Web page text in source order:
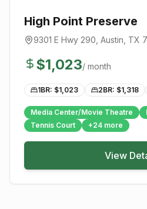
High Point Preserve
9301 E Hwy 290, Austin, TX
$1,023/ month
1BR: $1,023 2BR: $1,318
Media Center/Movie Theatre
Tennis Court
+24 more
View